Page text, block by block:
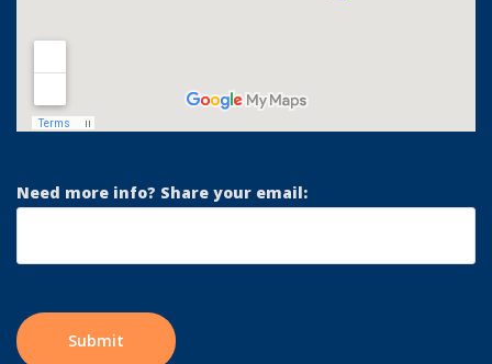
Need more info? Share your email: